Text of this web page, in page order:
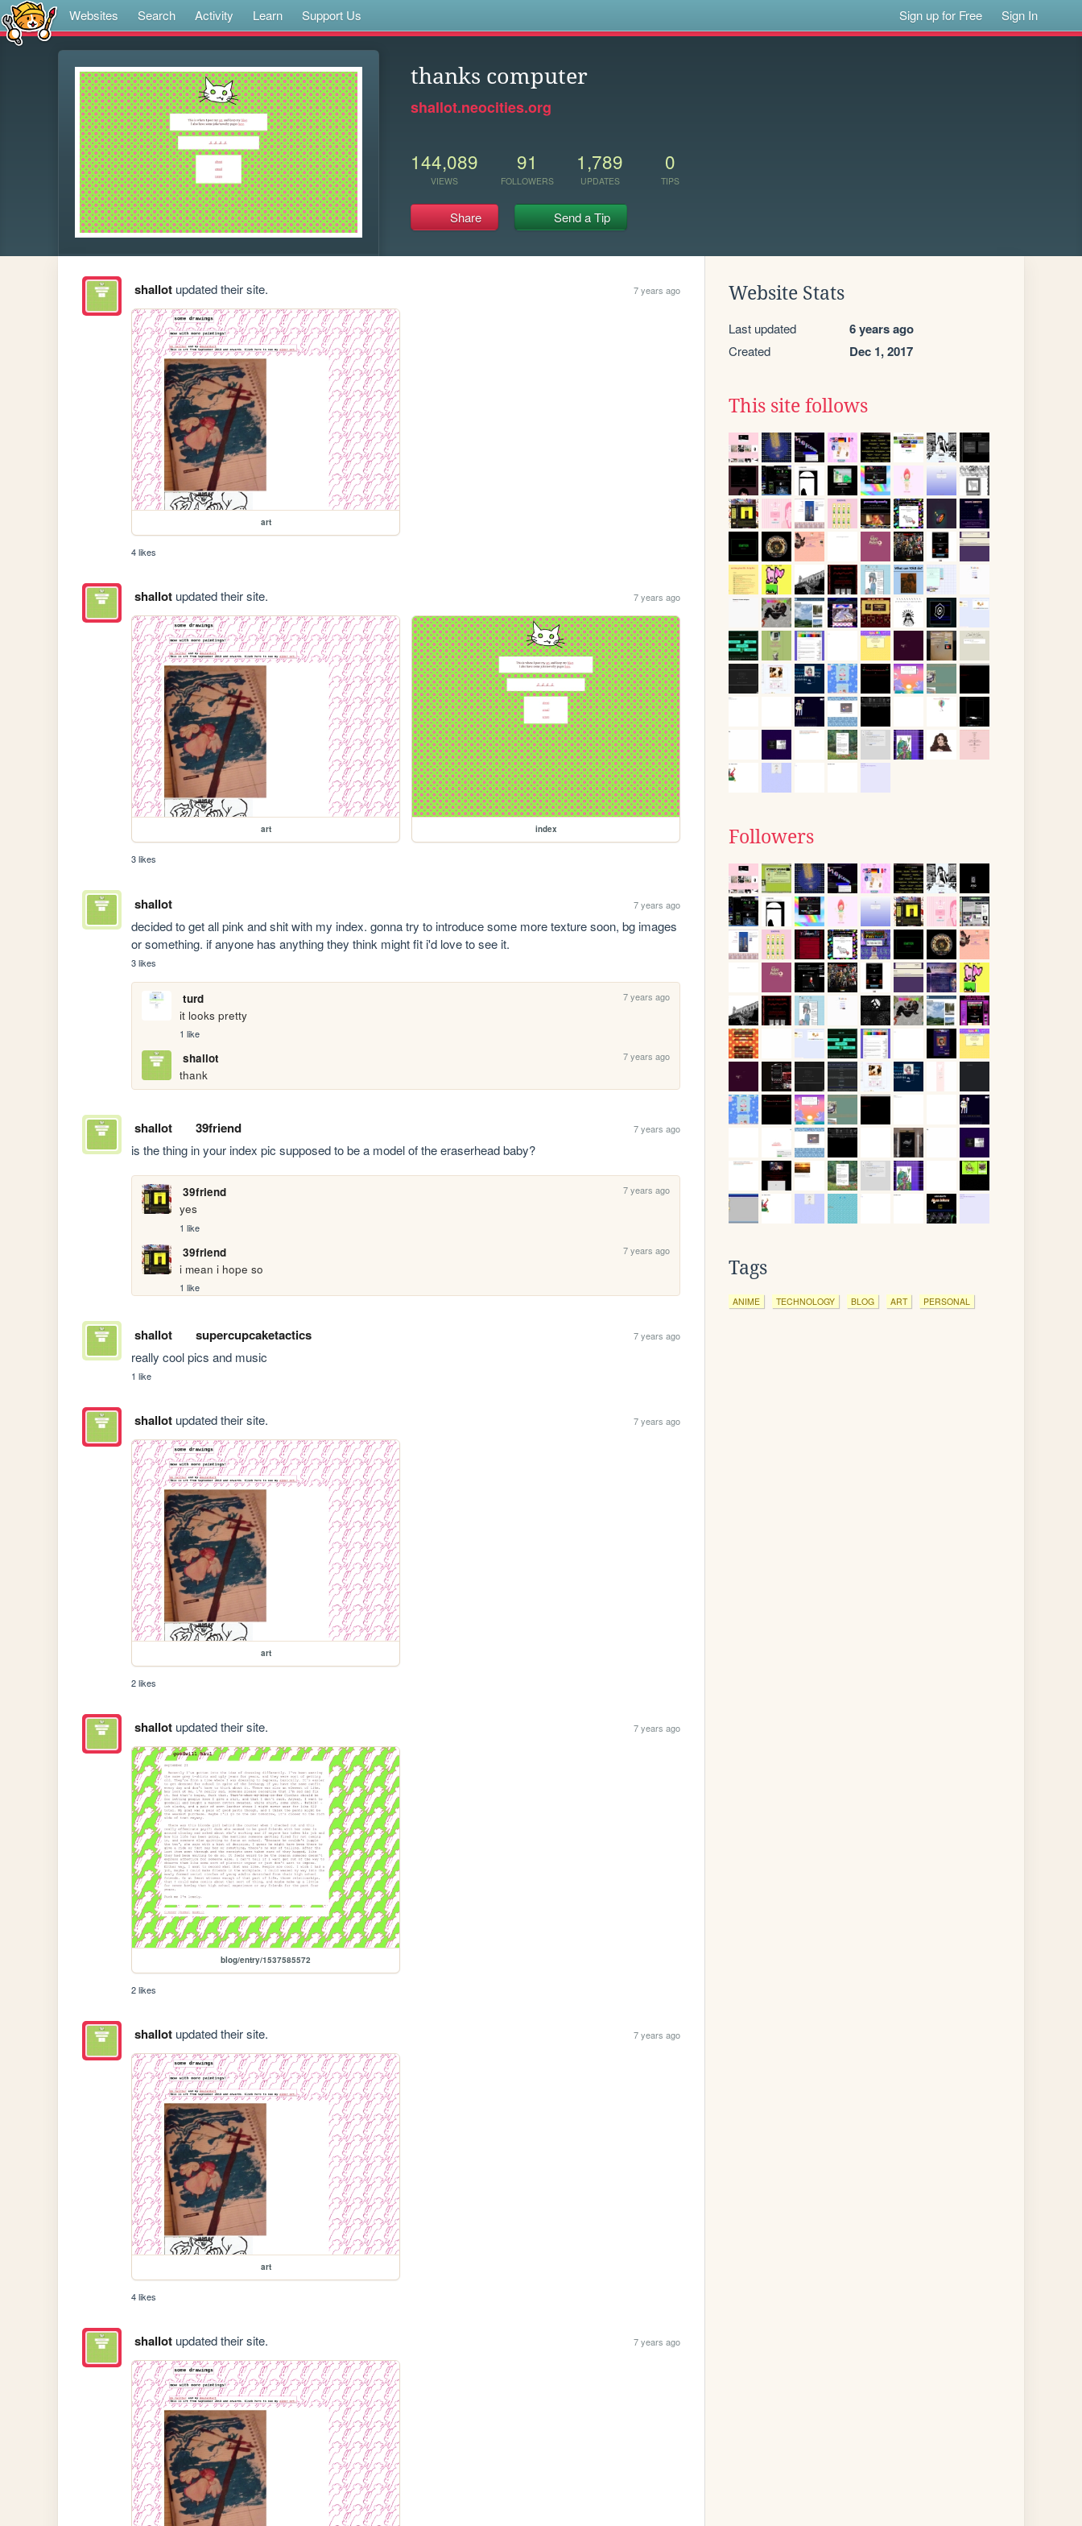
Websites Search Activity Learn Support Us Sign up for Free Sign In
thanks computer
shallot.neocities.org
144,089
VIEWS
91
FOLLOWERS
1,789
UPDATES
0
TIPS
Share Send a Tip
shallotupdated their site. 7 years ago
art
4 likes
shallotupdated their site. 7 years ago
art index
3 likes
shallot 7 years ago
decided to get all pink and shit with my index. gonna try to introduce some more texture soon, bg images
or something. if anyone has anything they think might fit i'd love to see it.
3 likes
turd 7 years ago
it looks pretty
1 like
shallot 7 years ago
thank
shallot 39friend 7 years ago
is the thing in your index pic supposed to be a model of the eraserhead baby?
39friend 7 years ago
yes
1 like
39friend 7 years ago
i mean i hope so
1 like
shallot supercupcaketactics 7 years ago
really cool pics and music
1 like
shallotupdated their site. 7 years ago
art
2 likes
shallotupdated their site. 7 years ago
blog/entry/1537585572
2 likes
shallotupdated their site. 7 years ago
art
4 likes
shallotupdated their site. 7 years ago
Website Stats
Last updated 6 years ago
Created Dec 1, 2017
This site follows
Followers
Tags
ANIME TECHNOLOGY BLOG ART PERSONAL